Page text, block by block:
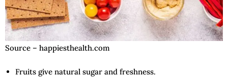
Source – happiesthealth.com
Fruits give natural sugar and freshness.